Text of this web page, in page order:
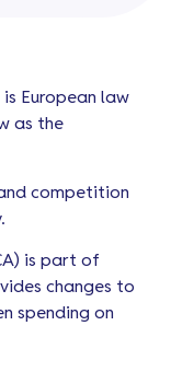
is European law
as the
competition
is part of
changes to
spending on